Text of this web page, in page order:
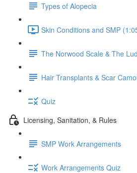
Types of Alopecia
Skin Conditions and SMP
The Norwood Scale & The
Hair Transplants & Scar
Quiz
Licensing, Sanitation, & Rules
SMP Work Arrangements
Work Arrangements Quiz